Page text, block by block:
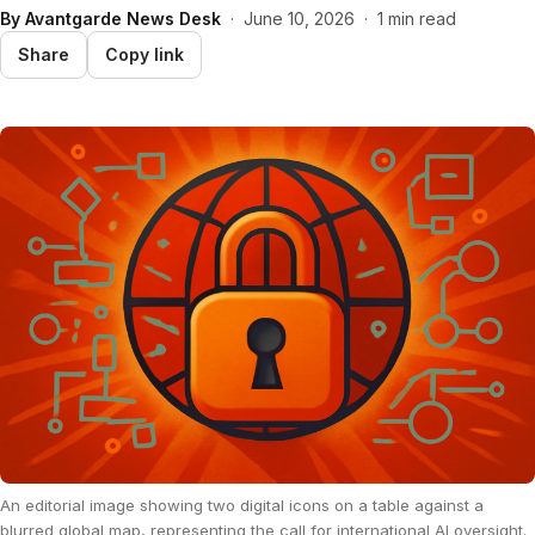
By Avantgarde News Desk · June 10, 2026 · 1 min read
Share
Copy link
An editorial image showing two digital icons on a table against a
blurred global map, representing the call for international AI oversight.